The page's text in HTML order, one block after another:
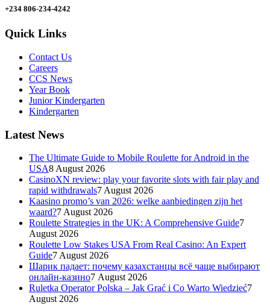
+234 806-234-4242
Quick Links
Contact Us
Careers
CCS News
Year Book
Junior Kindergarten
Kindergarten
Latest News
The Ultimate Guide to Mobile Roulette for Android in the
USA8 August 2026
CasinoXN review: play your favorite slots with fair play and
rapid withdrawals7 August 2026
Kaasino promo’s van 2026: welke aanbiedingen zijn het
waard?7 August 2026
Roulette Strategies in the UK: A Comprehensive Guide7
August 2026
Roulette Low Stakes USA From Real Casino: An Expert
Guide7 August 2026
Шарик падает: почему казахстанцы всё чаще выбирают
онлайн-казино7 August 2026
Ruletka Operator Polska – Jak Grać i Co Warto Wiedzieć7
August 2026